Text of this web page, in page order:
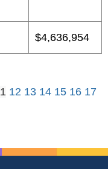
$4,636,954
12 13 14 15 16 17